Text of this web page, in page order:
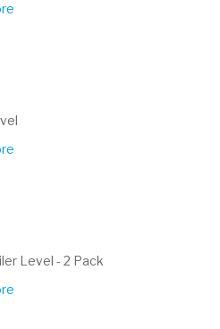
Level - 2 Pack